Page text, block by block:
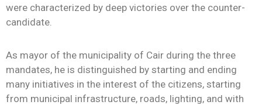
were characterized by deep victories over the counter-
candidate.
As mayor of the municipality of Cair during the three
mandates, he is distinguished by starting and ending
many initiatives in the interest of the citizens, starting
from municipal infrastructure, roads, lighting, and with